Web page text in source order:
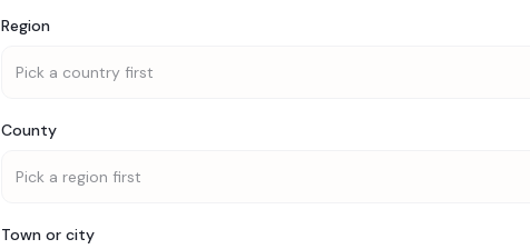
Region
Pick a country first
County
Pick a region first
Town or city